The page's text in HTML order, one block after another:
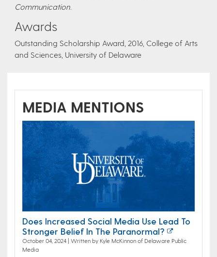
Communication
Awards
Outstanding Scholarship Award, 2016, College of Arts
and Sciences, University of Delaware​
MEDIA MENTIONS
Does Increased Social Media Use Lead To
Stronger Belief In The Paranormal?
October 04, 2024 | Written by Kyle McKinnon of Delaware Public
Media